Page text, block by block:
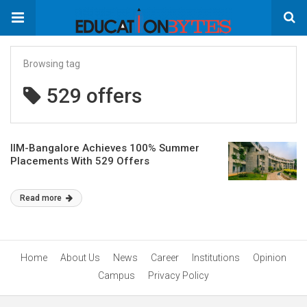
Browsing tag
529 offers
IIM-Bangalore Achieves 100% Summer
Placements With 529 Offers
Read more
Home About Us News Career Institutions
Opinion
Campus
Privacy Policy